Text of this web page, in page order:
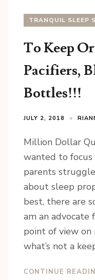
TRANQUIL SLEEP
To Keep
Pacifiers,
Bottles!!!
JULY 2, 2018
Million Dollar
wanted to
parents
about sleep
best, there are
am an advocate
point of view on
what’s not a
CONTINUE